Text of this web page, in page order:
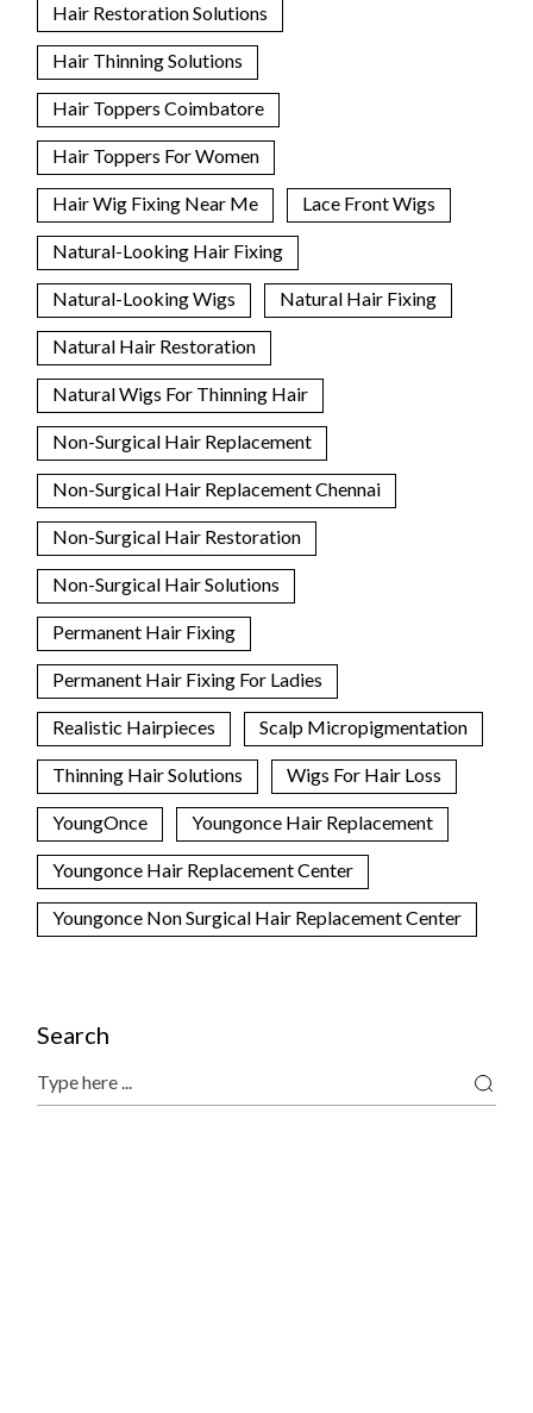
Hair Restoration Solutions
Hair Thinning Solutions
Hair Toppers Coimbatore
Hair Toppers For Women
Hair Wig Fixing Near Me Lace Front Wigs
Natural-Looking Hair Fixing
Natural-Looking Wigs Natural Hair Fixing
Natural Hair Restoration
Natural Wigs For Thinning Hair
Non-Surgical Hair Replacement
Non-Surgical Hair Replacement Chennai
Non-Surgical Hair Restoration
Non-Surgical Hair Solutions
Permanent Hair Fixing
Permanent Hair Fixing For Ladies
Realistic Hairpieces Scalp Micropigmentation
Thinning Hair Solutions Wigs For Hair Loss
YoungOnce Youngonce Hair Replacement
Youngonce Hair Replacement Center
Youngonce Non Surgical Hair Replacement Center
Search
Search